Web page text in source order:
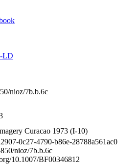
LD
nioz/7b.b.6c
Curacao 1973 (I-10)
0c27-4790-b86e-28788a561ac0
nioz/7b.b.6c
10.1007/BF00346812